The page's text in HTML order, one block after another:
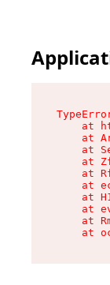
at
at
at
at
at
at
at
at
at
at